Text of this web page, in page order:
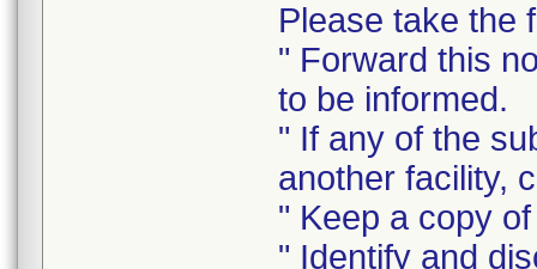
Please take the
" Forward this
to be informed.
" If any of the
another facility,
" Keep a copy
" Identify and